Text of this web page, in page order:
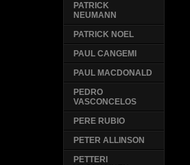
PATRICK
NEUMANN
PATRICK NOEL
PAUL CANGEMI
PAUL MACDONALD
PEDRO
VASCONCELOS
PERE RUBIO
PETER ALLINSON
PETTERI